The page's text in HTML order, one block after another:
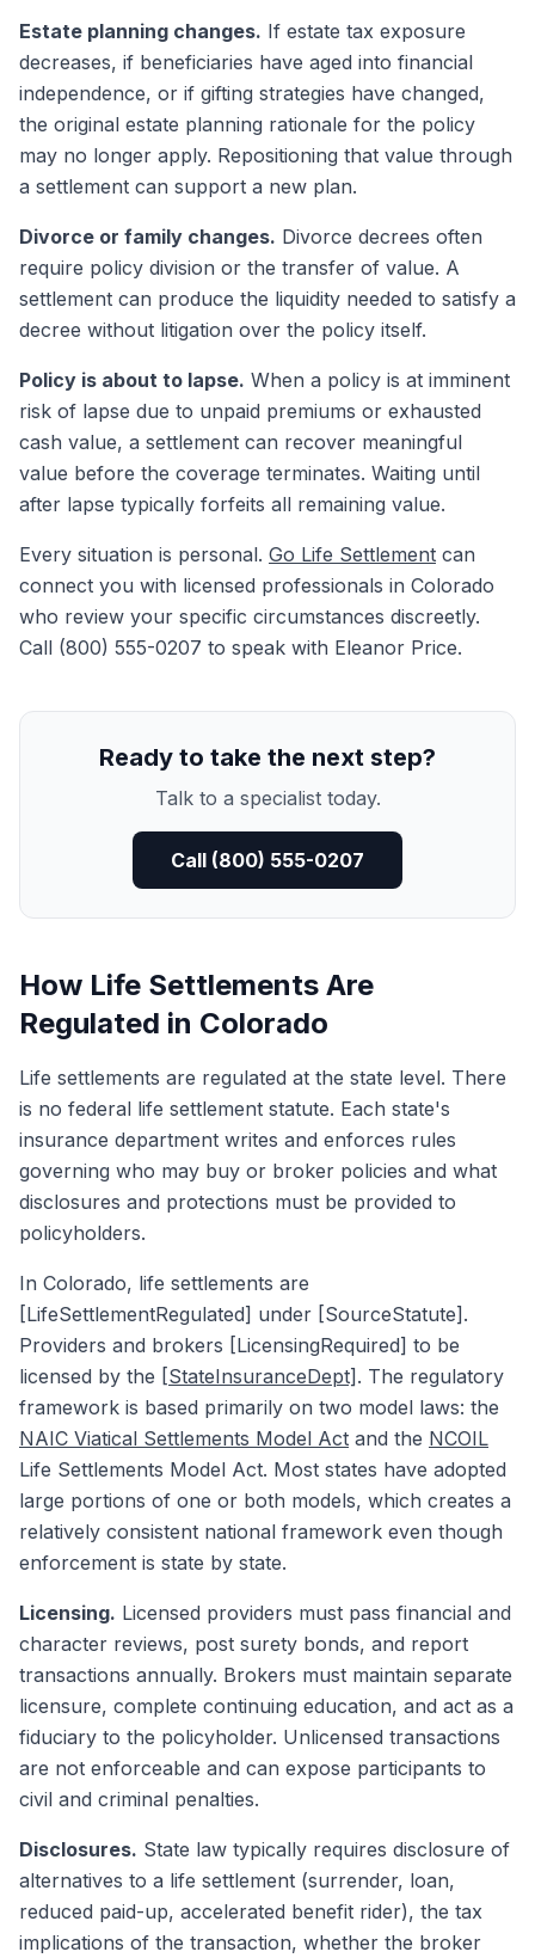
Estate planning changes. If estate tax exposure
decreases, if beneficiaries have aged into financial
independence, or if gifting strategies have changed,
the original estate planning rationale for the policy
may no longer apply. Repositioning that value through
a settlement can support a new plan.
Divorce or family changes. Divorce decrees often
require policy division or the transfer of value. A
settlement can produce the liquidity needed to satisfy a
decree without litigation over the policy itself.
Policy is about to lapse. When a policy is at imminent
risk of lapse due to unpaid premiums or exhausted
cash value, a settlement can recover meaningful
value before the coverage terminates. Waiting until
after lapse typically forfeits all remaining value.
Every situation is personal. Go Life Settlement can
connect you with licensed professionals in Colorado
who review your specific circumstances discreetly.
Call (800) 555-0207 to speak with Eleanor Price.
Ready to take the next step?
Talk to a specialist today.
Call (800) 555-0207
How Life Settlements Are
Regulated in Colorado
Life settlements are regulated at the state level. There
is no federal life settlement statute. Each state's
insurance department writes and enforces rules
governing who may buy or broker policies and what
disclosures and protections must be provided to
policyholders.
In Colorado, life settlements are
[LifeSettlementRegulated] under [SourceStatute].
Providers and brokers [LicensingRequired] to be
licensed by the [StateInsuranceDept] . The regulatory
framework is based primarily on two model laws: the
NAIC Viatical Settlements Model Act and the NCOIL
Life Settlements Model Act. Most states have adopted
large portions of one or both models, which creates a
relatively consistent national framework even though
enforcement is state by state.
Licensing. Licensed providers must pass financial and
character reviews, post surety bonds, and report
transactions annually. Brokers must maintain separate
licensure, complete continuing education, and act as a
fiduciary to the policyholder. Unlicensed transactions
are not enforceable and can expose participants to
civil and criminal penalties.
Disclosures. State law typically requires disclosure of
alternatives to a life settlement (surrender, loan,
reduced paid-up, accelerated benefit rider), the tax
implications of the transaction, whether the broker